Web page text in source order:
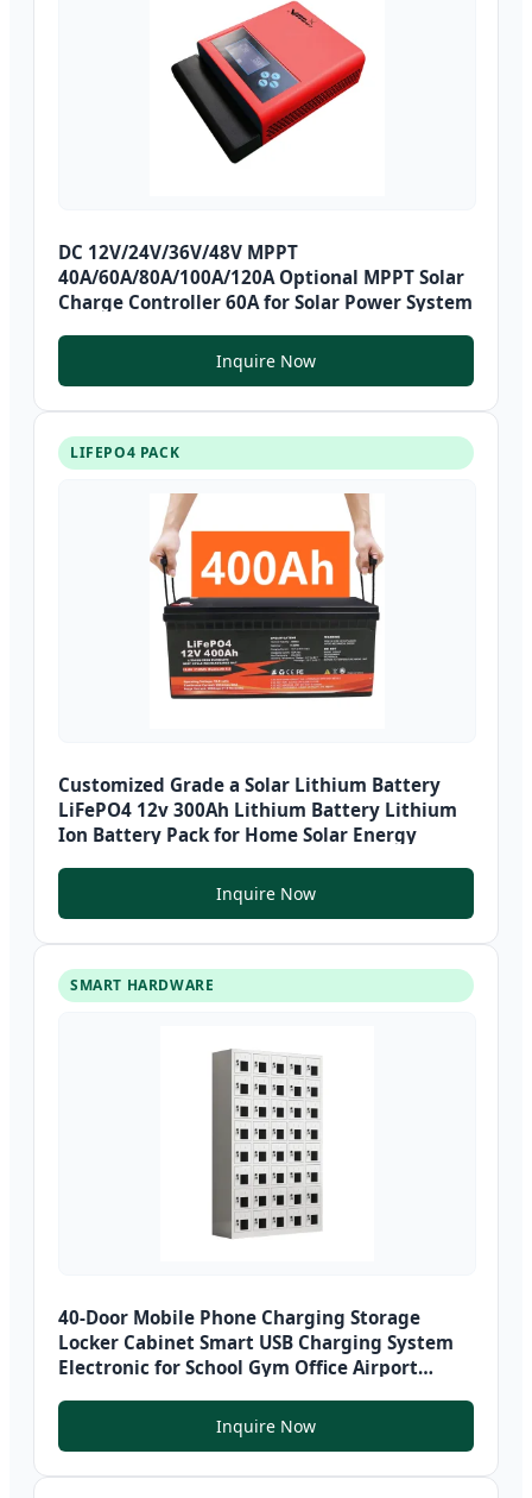
DC 12V/24V/36V/48V MPPT
40A/60A/80A/100A/120A Optional MPPT Solar
Charge Controller 60A for Solar Power System
Inquire Now
LIFEPO4 PACK
Customized Grade a Solar Lithium Battery
LiFePO4 12v 300Ah Lithium Battery Lithium
Ion Battery Pack for Home Solar Energy
Inquire Now
SMART HARDWARE
40-Door Mobile Phone Charging Storage
Locker Cabinet Smart USB Charging System
Electronic for School Gym Office Airport
Inquire Now